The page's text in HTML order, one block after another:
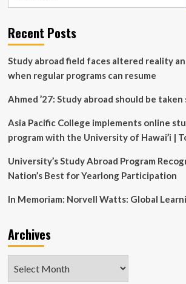
to
students,
faculty
discounted
rate
Recent Posts
Study abroad field faces altered reality
when regular programs can resume
Ahmed ’27: Study abroad should be
Asia Pacific College implements online
program with the University of Hawai’i |
University’s Study Abroad Program
Nation’s Best for Yearlong Participation
In Memoriam: Norvell Watts: Global
Archives